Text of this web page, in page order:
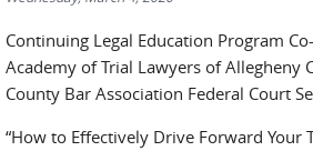
Continuing Legal Education Program
Academy of Trial Lawyers of Allegheny
County Bar Association Federal Court
“How to Effectively Drive Forward Your